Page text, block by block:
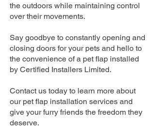
the outdoors while maintaining control
over their movements.
Say goodbye to constantly opening and
closing doors for your pets and hello to
the convenience of a pet flap installed
by Certified Installers Limited.
Contact us today to learn more about
our pet flap installation services and
give your furry friends the freedom they
deserve.